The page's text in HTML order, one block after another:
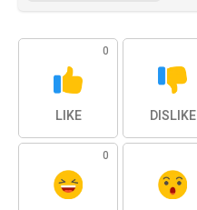
0
LIKE DISLIKE
0